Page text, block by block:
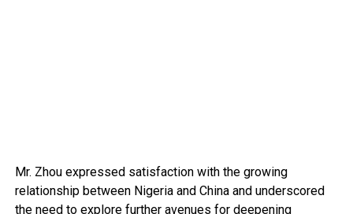
Mr. Zhou expressed satisfaction with the growing
relationship between Nigeria and China and underscored
the need to explore further avenues for deepening